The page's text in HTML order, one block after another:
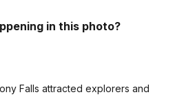
in this photo?
Falls attracted explorers and